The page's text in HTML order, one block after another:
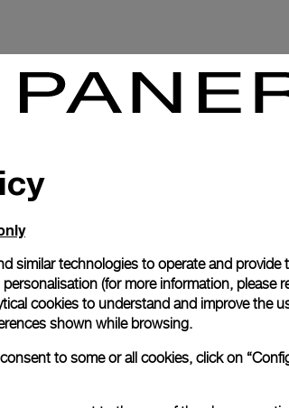
Complimentary
similar technologies to operate and provide
(for more information, please
cookies to understand and improve the
shown while browsing.
to some or all cookies, click on